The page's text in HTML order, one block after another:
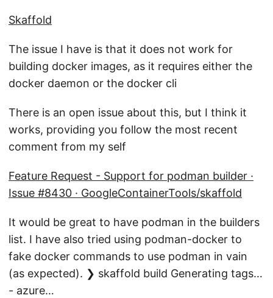
Skaffold
The issue I have is that it does not work for
building docker images, as it requires either the
docker daemon or the docker cli
There is an open issue about this, but I think it
works, providing you follow the most recent
comment from my self
Feature Request - Support for podman builder ·
Issue #8430 · GoogleContainerTools/skaffold
It would be great to have podman in the builders
list. I have also tried using podman-docker to
fake docker commands to use podman in vain
(as expected). ❯ skaffold build Generating tags…
- azure…